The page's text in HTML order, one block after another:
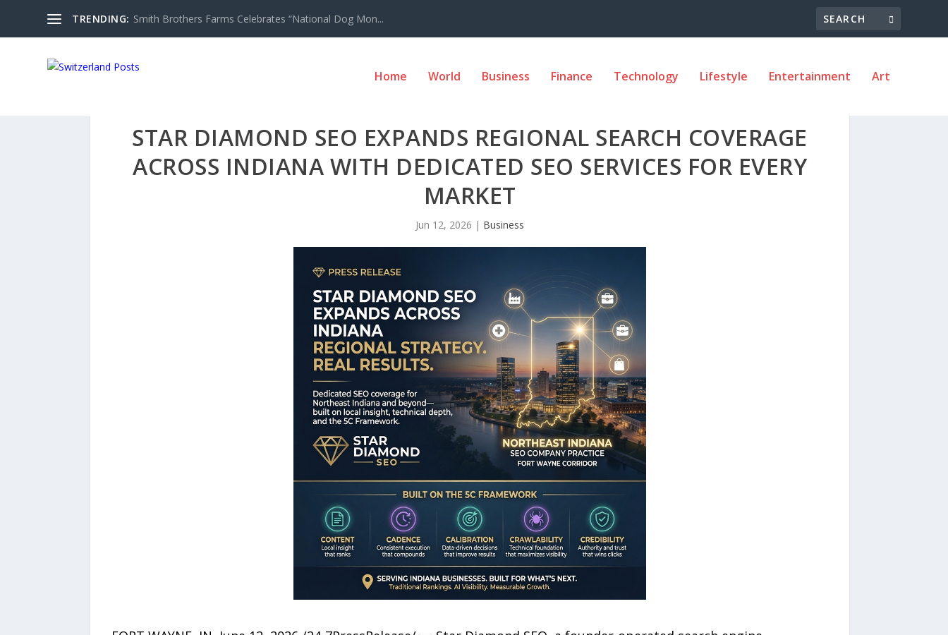
TRENDING: Smith Brothers Farms Celebrates “National Dog Mon...
Home World Business Finance Technology Lifestyle Entertainment Art
STAR DIAMOND SEO EXPANDS REGIONAL SEARCH COVERAGE
ACROSS INDIANA WITH DEDICATED SEO SERVICES FOR EVERY
MARKET
Jun 12, 2026 | Business